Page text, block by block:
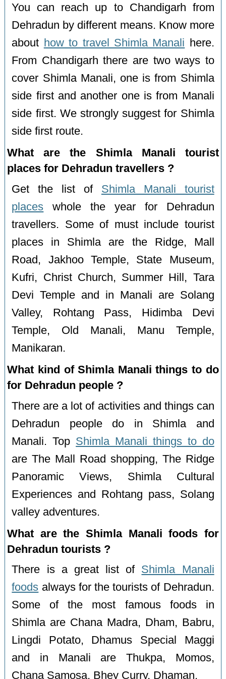
You can reach up to Chandigarh from
Dehradun by different means. Know more
about how to travel Shimla Manali here.
From Chandigarh there are two ways to
cover Shimla Manali, one is from Shimla
side first and another one is from Manali
side first. We strongly suggest for Shimla
side first route.
What are the Shimla Manali tourist
places for Dehradun travellers ?
Get the list of Shimla Manali tourist
places whole the year for Dehradun
travellers. Some of must include tourist
places in Shimla are the Ridge, Mall
Road, Jakhoo Temple, State Museum,
Kufri, Christ Church, Summer Hill, Tara
Devi Temple and in Manali are Solang
Valley, Rohtang Pass, Hidimba Devi
Temple, Old Manali, Manu Temple,
Manikaran.
What kind of Shimla Manali things to do
for Dehradun people ?
There are a lot of activities and things can
Dehradun people do in Shimla and
Manali. Top Shimla Manali things to do
are The Mall Road shopping, The Ridge
Panoramic Views, Shimla Cultural
Experiences and Rohtang pass, Solang
valley adventures.
What are the Shimla Manali foods for
Dehradun tourists ?
There is a great list of Shimla Manali
foods always for the tourists of Dehradun.
Some of the most famous foods in
Shimla are Chana Madra, Dham, Babru,
Lingdi Potato, Dhamus Special Maggi
and in Manali are Thukpa, Momos,
Chana Samosa, Bhey Curry, Dhaman.